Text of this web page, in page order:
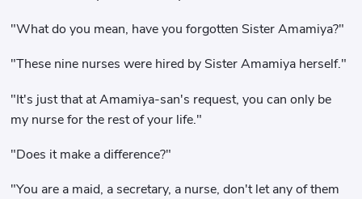
"What do you mean, have you forgotten Sister Amamiya?"
"These nine nurses were hired by Sister Amamiya herself."
"It's just that at Amamiya-san's request, you can only be
my nurse for the rest of your life."
"Does it make a difference?"
"You are a maid, a secretary, a nurse, don't let any of them